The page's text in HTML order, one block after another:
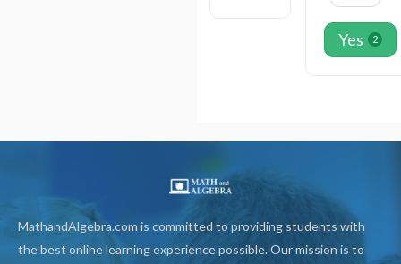
Yes 2
MathandAlgebra.com is committed to providing students with
the best online learning experience possible. Our mission is to